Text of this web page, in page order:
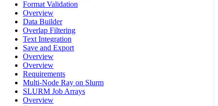
Format Validation
Overview
Data Builder
Overlap Filtering
Text Integration
Save and Export
Overview
Overview
Requirements
Multi-Node Ray on Slurm
SLURM Job Arrays
Overview